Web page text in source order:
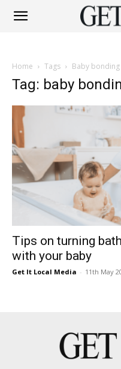
Highway
Berea
Home Tags Baby bonding
Tag: baby
Tips on turning
with your baby
Get It Local Media - 11th May